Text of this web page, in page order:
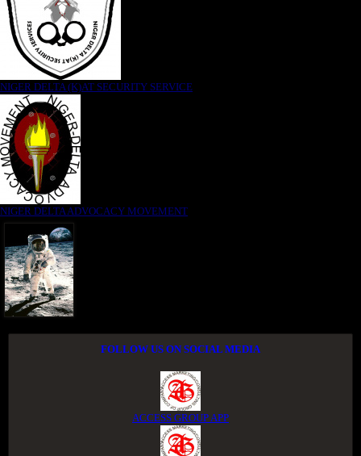
NIGER DELTA (K)AT SECURITY SERVICE
NIGER DELTA ADVOCACY MOVEMENT
FOLLOW US ON SOCIAL MEDIA
ACCESS GROUP APP